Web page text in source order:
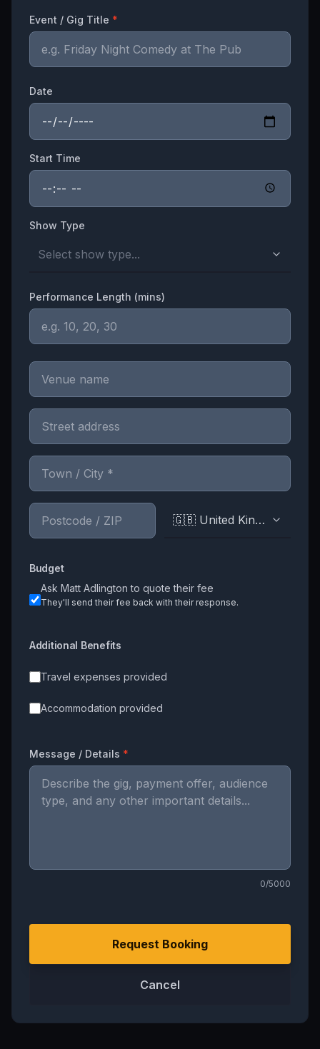
Event / Gig Title *
Date
Start Time
Show Type
Select show type...
Performance Length (mins)
🇬🇧 United Kingdom
Budget
Ask Matt Adlington to quote their fee
They'll send their fee back with their response.
Additional Benefits
Travel expenses provided
Accommodation provided
Message / Details *
0/5000
Request Booking
Cancel